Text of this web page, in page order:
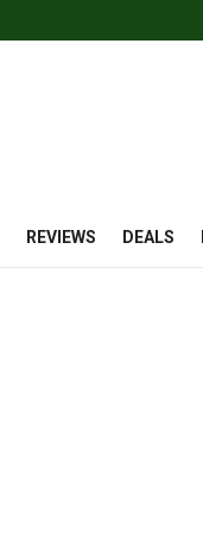
REVIEWS DEALS